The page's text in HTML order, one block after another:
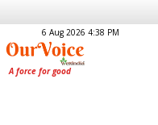
6 Aug 2026 4:38 PM